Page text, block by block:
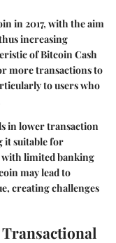
in 2017, with the aim
increasing
of Bitcoin Cash
more transactions to
to users who
in lower transaction
it suitable for
with limited banking
may lead to
creating challenges